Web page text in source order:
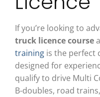
If you’re looking to
truck licence course
trainingis the perfect
designed for
qualify to drive Multi
B-doubles, road